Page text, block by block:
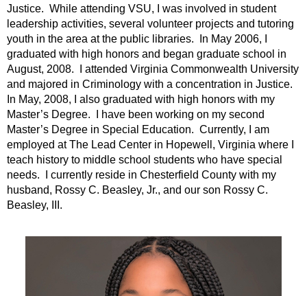
Justice. While attending VSU, I was involved in student
leadership activities, several volunteer projects and tutoring
youth in the area at the public libraries. In May 2006, I
graduated with high honors and began graduate school in
August, 2008. I attended Virginia Commonwealth University
and majored in Criminology with a concentration in Justice.
In May, 2008, I also graduated with high honors with my
Master’s Degree. I have been working on my second
Master’s Degree in Special Education. Currently, I am
employed at The Lead Center in Hopewell, Virginia where I
teach history to middle school students who have special
needs. I currently reside in Chesterfield County with my
husband, Rossy C. Beasley, Jr., and our son Rossy C.
Beasley, III.